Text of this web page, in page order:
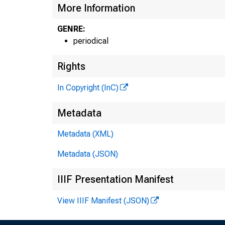
More Information
GENRE:
periodical
Rights
In Copyright (InC)
Metadata
Metadata (XML)
Metadata (JSON)
IIIF Presentation Manifest
View IIIF Manifest (JSON)